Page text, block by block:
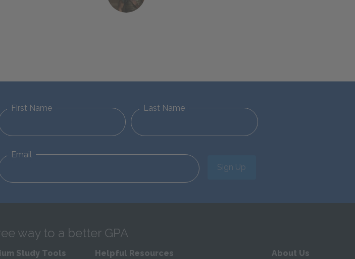
First Name Last Name
Email
Sign Up
way to a better GPA
Study Tools Helpful Resources About Us